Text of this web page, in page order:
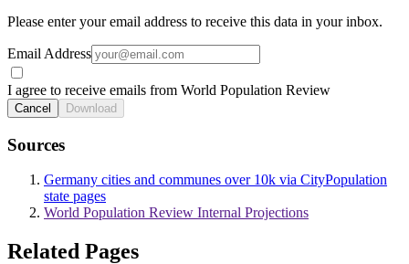
Please enter your email address to receive this data in your inbox.
Email Address
I agree to receive emails from World Population Review
Cancel Download
Sources
Germany cities and communes over 10k via CityPopulation
state pages
World Population Review Internal Projections
Related Pages